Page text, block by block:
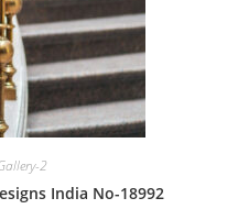
2
India No-18992